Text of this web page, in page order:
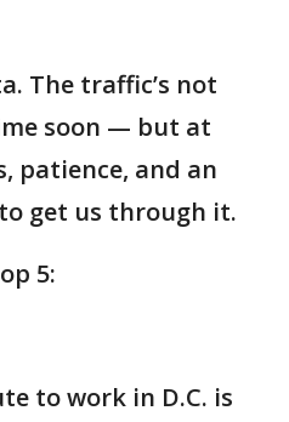
The traffic’s not
soon — but at
patience, and an
get us through it.
5:
to work in D.C. is